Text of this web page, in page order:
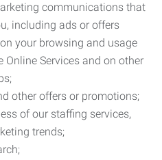
communications that
including ads or offers
your browsing and usage
Online Services and on other
other offers or promotions;
of our staffing services,
trends;